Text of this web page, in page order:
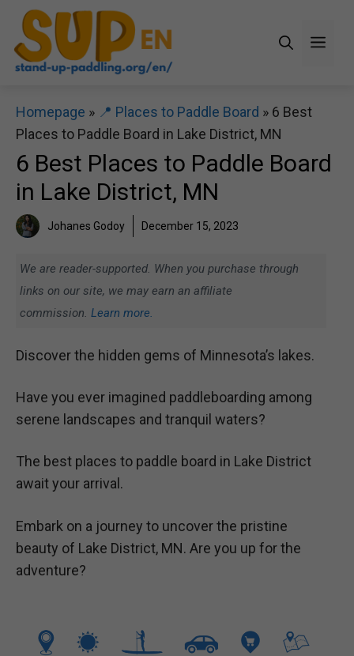
Skip
content
Homepage » 📍 Places to Paddle Board » 6 Best
Places to Paddle Board in Lake District, MN
6 Best Places to Paddle Board
in Lake District, MN
Johanes Godoy December 15, 2023
We are reader-supported. When you purchase through
links on our site, we may earn an affiliate
commission. Learn more.
Discover the hidden gems of Minnesota’s lakes.
Have you ever imagined paddleboarding among
serene landscapes and tranquil waters?
The best places to paddle board in Lake District
await your arrival.
Embark on a journey to uncover the pristine
beauty of Lake District, MN. Are you up for the
adventure?